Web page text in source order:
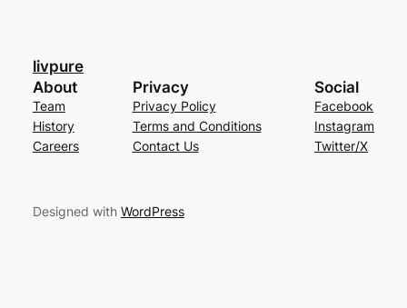
livpure
About
Team
History
Careers
Privacy
Privacy Policy
Terms and Conditions
Contact Us
Social
Facebook
Instagram
Twitter/X
Designed with WordPress